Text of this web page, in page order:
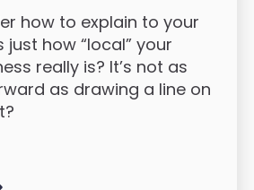
how to explain to your
how “local” your
really is? It’s not as
as drawing a line on